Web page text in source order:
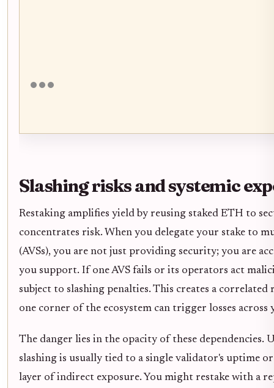
Slashing risks and systemic
Restaking amplifies yield by reusing staked ETH to
concentrates risk. When you delegate your stake to
(AVSs), you are not just providing security; you are
you support. If one AVS fails or its operators act
subject to slashing penalties. This creates a
one corner of the ecosystem can trigger losses
The danger lies in the opacity of these
slashing is usually tied to a single validator's uptime
layer of indirect exposure. You might restake with a